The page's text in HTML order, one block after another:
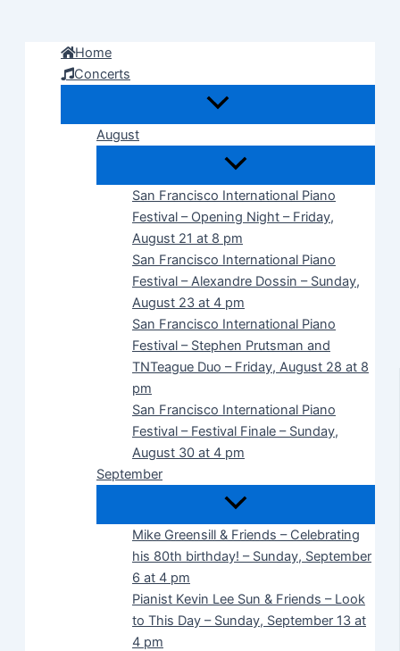
Home
Concerts
August
San Francisco International Piano
Festival – Opening Night – Friday,
August 21 at 8 pm
San Francisco International Piano
Festival – Alexandre Dossin – Sunday,
August 23 at 4 pm
San Francisco International Piano
Festival – Stephen Prutsman and
TNTeague Duo – Friday, August 28 at 8
pm
San Francisco International Piano
Festival – Festival Finale – Sunday,
August 30 at 4 pm
September
Mike Greensill & Friends – Celebrating
his 80th birthday! – Sunday, September
6 at 4 pm
Pianist Kevin Lee Sun & Friends – Look
to This Day – Sunday, September 13 at
4 pm